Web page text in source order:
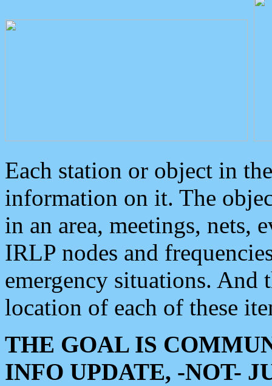
Each station or object in
information on it. The
in an area, meetings, nets,
IRLP nodes and
emergency situations. And
location of each of these
THE GOAL IS
INFO UPDATE, -NOT-